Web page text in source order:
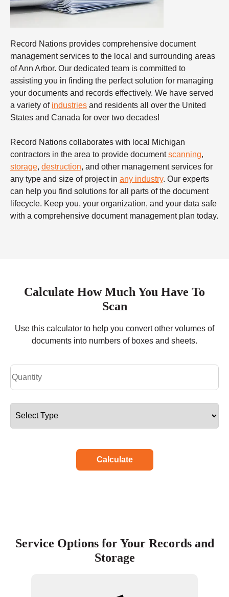
Record Nations provides comprehensive document
management services to the local and surrounding areas
of Ann Arbor. Our dedicated team is committed to
assisting you in finding the perfect solution for managing
your documents and records effectively. We have served
a variety of industries and residents all over the United
States and Canada for over two decades!
Record Nations collaborates with local Michigan
contractors in the area to provide documentscanning,
storage, destruction, and other management services for
any type and size of project in any industry. Our experts
can help you find solutions for all parts of the document
lifecycle. Keep you, your organization, and your data safe
with a comprehensive document management plan today.
Calculate How Much You Have To
Scan
Use this calculator to help you convert other volumes of
documents into numbers of boxes and sheets.
Calculate
Service Options for Your Records and
Storage